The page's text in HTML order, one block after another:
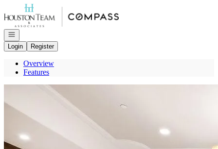
Go to: Homepage
Open navigation
Login
Register
Overview
Features